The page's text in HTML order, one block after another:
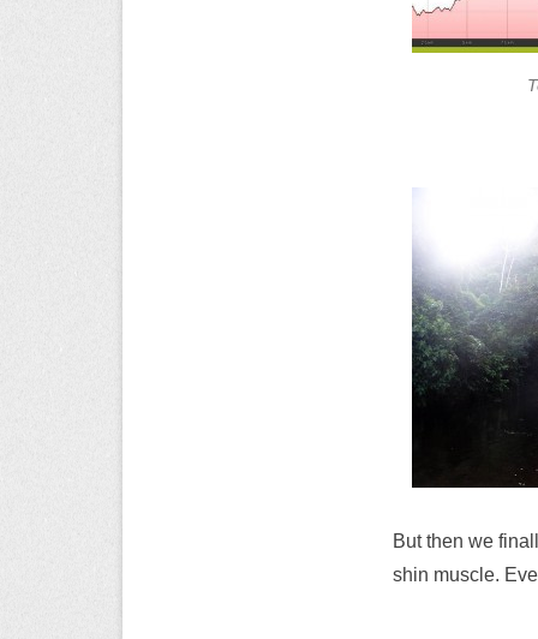
But then we
shin muscle.